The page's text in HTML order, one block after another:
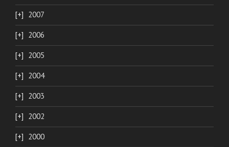
2007
2006
2005
2004
2003
2002
2000